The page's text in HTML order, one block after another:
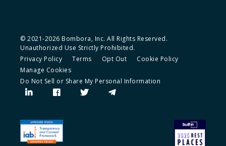
© 2021-2026 Bombora, Inc. All Rights Reserved.
Unauthorized Use Strictly Prohibited.
Privacy Policy
Terms Opt Out
Cookie Policy
Manage Cookies
Do Not Sell or Share My Personal Information